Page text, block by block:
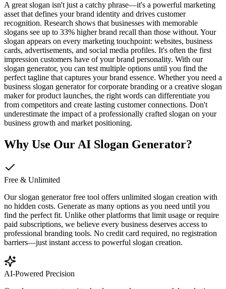
A great slogan isn't just a catchy phrase—it's a powerful marketing
asset that defines your brand identity and drives customer
recognition. Research shows that businesses with memorable
slogans see up to 33% higher brand recall than those without. Your
slogan appears on every marketing touchpoint: websites, business
cards, advertisements, and social media profiles. It's often the first
impression customers have of your brand personality. With our
slogan generator, you can test multiple options until you find the
perfect tagline that captures your brand essence. Whether you need a
business slogan generator for corporate branding or a creative slogan
maker for product launches, the right words can differentiate you
from competitors and create lasting customer connections. Don't
underestimate the impact of a professionally crafted slogan on your
business growth and market positioning.
Why Use Our AI Slogan Generator?
Free & Unlimited
Our slogan generator free tool offers unlimited slogan creation with
no hidden costs. Generate as many options as you need until you
find the perfect fit. Unlike other platforms that limit usage or require
paid subscriptions, we believe every business deserves access to
professional branding tools. No credit card required, no registration
barriers—just instant access to powerful slogan creation.
AI-Powered Precision